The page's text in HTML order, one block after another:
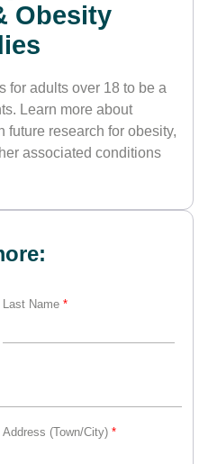
Obesity
for adults over 18 to be a
Learn more about
future research for obesity,
associated conditions
Last Name *
Address (Town/City) *